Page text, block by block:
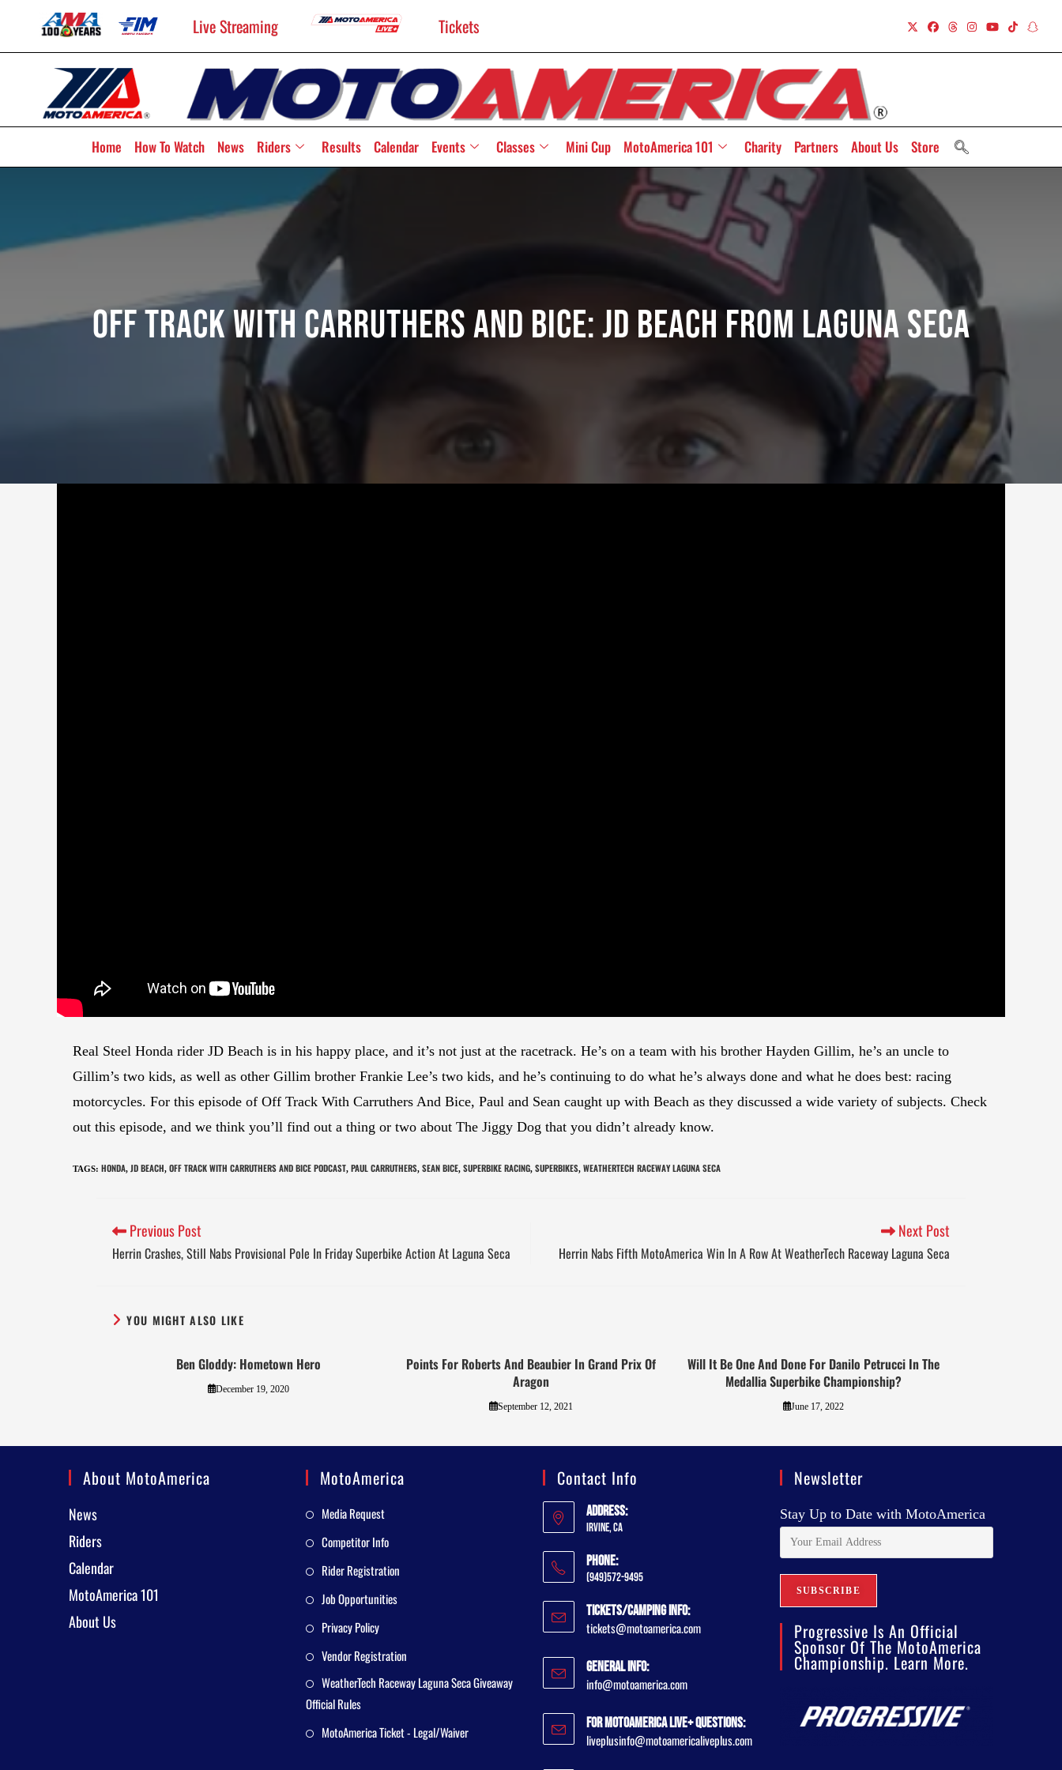
Live Streaming Tickets
Home How To Watch News Riders Results Calendar Events Classes Mini Cup MotoAmerica 101 Charity Partners About Us Store
Off Track With Carruthers And Bice: JD Beach From Laguna Seca
Real Steel Honda rider JD Beach is in his happy place, and it’s not just at the racetrack. He’s on a team with his brother Hayden Gillim, he’s an uncle to
Gillim’s two kids, as well as other Gillim brother Frankie Lee’s two kids, and he’s continuing to do what he’s always done and what he does best: racing
motorcycles. For this episode of Off Track With Carruthers And Bice, Paul and Sean caught up with Beach as they discussed a wide variety of subjects. Check
out this episode, and we think you’ll find out a thing or two about The Jiggy Dog that you didn’t already know.
TAGS: HONDA, JD BEACH, OFF TRACK WITH CARRUTHERS AND BICE PODCAST, PAUL CARRUTHERS, SEAN BICE, SUPERBIKE RACING, SUPERBIKES, WEATHERTECH RACEWAY LAGUNA SECA
Previous Post
Herrin Crashes, Still Nabs Provisional Pole In Friday Superbike Action At Laguna Seca
Next Post
Herrin Nabs Fifth MotoAmerica Win In A Row At WeatherTech Raceway Laguna Seca
YOU MIGHT ALSO LIKE
Ben Gloddy: Hometown Hero
December 19, 2020
Points For Roberts And Beaubier In Grand Prix Of
Aragon
September 12, 2021
Will It Be One And Done For Danilo Petrucci In The
Medallia Superbike Championship?
June 17, 2022
About MotoAmerica
News
Riders
Calendar
MotoAmerica 101
About Us
MotoAmerica
Media Request
Competitor Info
Rider Registration
Job Opportunities
Privacy Policy
Vendor Registration
WeatherTech Raceway Laguna Seca Giveaway
Official Rules
MotoAmerica Ticket - Legal/Waiver
Contact Info
Address:
Irvine, CA
Phone:
(949)572-9495
Tickets/Camping Info:
tickets@motoamerica.com
General Info:
info@motoamerica.com
For MotoAmerica Live+ Questions:
liveplusinfo@motoamericaliveplus.com
Newsletter
Stay Up to Date with MotoAmerica
Progressive Is An Official
Sponsor Of The MotoAmerica
Championship. Learn More.